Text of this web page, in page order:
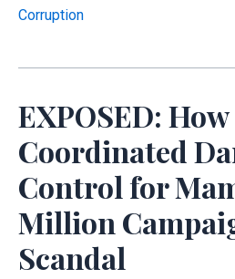
Laundering
Revolution
Corruption
EXPOSED:
Coordinated
Control for
Million
Scandal